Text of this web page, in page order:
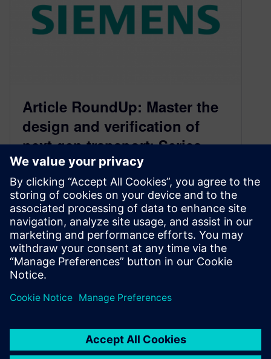
Article RoundUp: Master the
design and verification of
next gen transport: Series –
Overview, High-Level
Synthesis, Functional Safety,
Emulation
January 22, 2020
Master the design and verification of next gen
transport: Part One – Overview Master the
By Expert Insights
3MIN READ